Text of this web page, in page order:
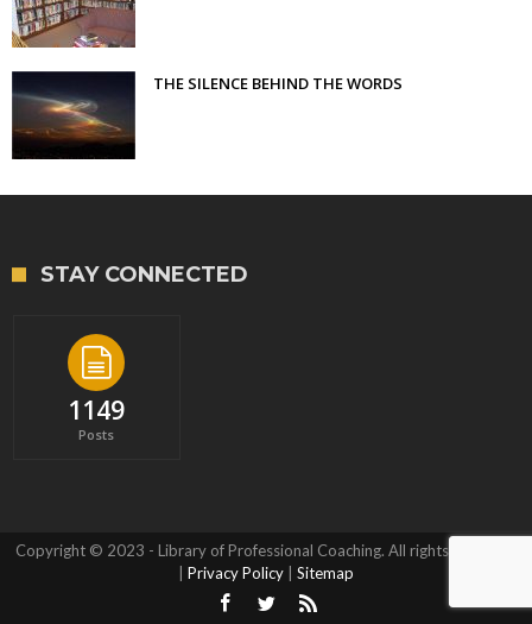
THE SILENCE BEHIND THE WORDS
STAY CONNECTED
1149
Posts
Copyright © 2023 - Library of Professional Coaching. All rights reserved.
Privacy Policy Sitemap